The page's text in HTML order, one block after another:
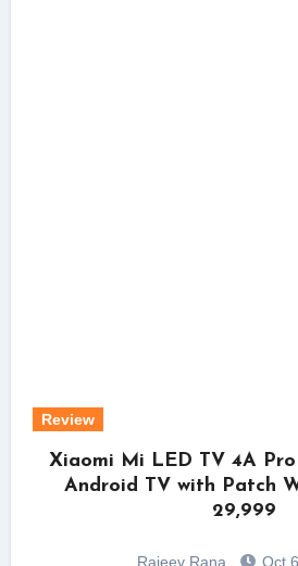
Review
Xiaomi Mi LED TV 4A Pro
Android TV with Patch
29,999
Rajeev Rana Oct